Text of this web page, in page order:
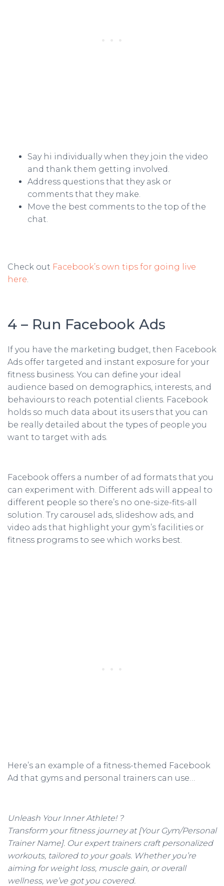
Say hi individually when they join the video
and thank them getting involved.
Address questions that they ask or
comments that they make.
Move the best comments to the top of the
chat.
Check out Facebook’s own tips for going live
here.
4 – Run Facebook Ads
If you have the marketing budget, then Facebook
Ads offer targeted and instant exposure for your
fitness business. You can define your ideal
audience based on demographics, interests, and
behaviours to reach potential clients. Facebook
holds so much data about its users that you can
be really detailed about the types of people you
want to target with ads.
Facebook offers a number of ad formats that you
can experiment with. Different ads will appeal to
different people so there’s no one-size-fits-all
solution. Try carousel ads, slideshow ads, and
video ads that highlight your gym’s facilities or
fitness programs to see which works best.
Here’s an example of a fitness-themed Facebook
Ad that gyms and personal trainers can use…
Unleash Your Inner Athlete! ?
Transform your fitness journey at [Your Gym/Personal
Trainer Name]. Our expert trainers craft personalized
workouts, tailored to your goals. Whether you’re
aiming for weight loss, muscle gain, or overall
wellness, we’ve got you covered.